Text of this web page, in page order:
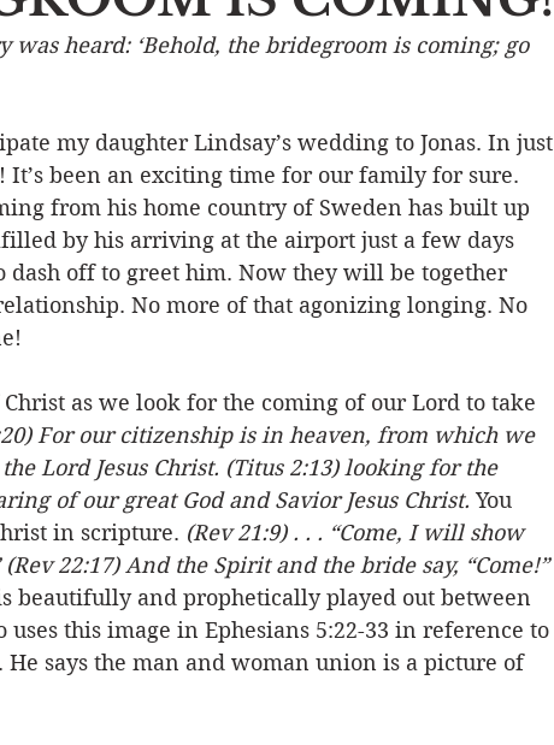
Emotions End Times Prayer Salvation
Grace/Mercy Evangelism Social Concerns
Fellowship
was heard: ‘Behold, the bridegroom is coming; go
my daughter Lindsay’s wedding to Jonas. In just
been an exciting time for our family for sure.
from his home country of Sweden has built up
by his arriving at the airport just a few days
dash off to greet him. Now they will be together
No more of that agonizing longing. No
as we look for the coming of our Lord to take
For our citizenship is in heaven, from which we
Lord Jesus Christ. (Titus 2:13) looking for the
of our great God and Savior Jesus Christ. You
in scripture. (Rev 21:9) . . . “Come, I will show
22:17) And the Spirit and the bride say, “Come!”
beautifully and prophetically played out between
uses this image in Ephesians 5:22-33 in reference to
says the man and woman union is a picture of